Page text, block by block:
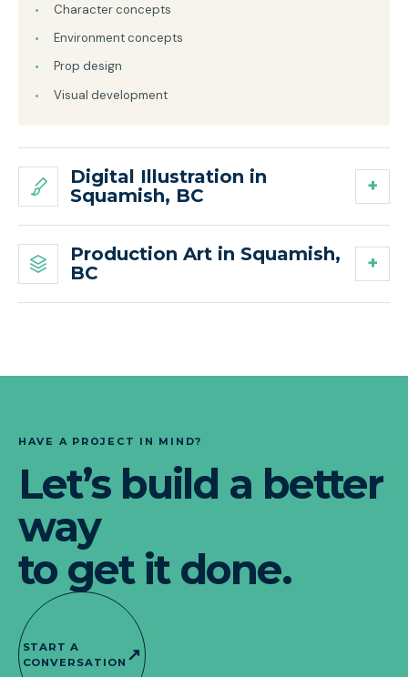
Character concepts
Environment concepts
Prop design
Visual development
Digital Illustration in
Squamish, BC
Production Art in Squamish,
BC
HAVE A PROJECT IN MIND?
Let’s build a better
way
to get it done.
START A
CONVERSATION ↗